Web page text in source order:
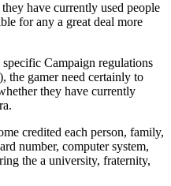
have currently used people
for any a great deal more
Campaign regulations
the gamer need certainly to
they have currently
credited each person, family,
number, computer system,
the a university, fraternity,